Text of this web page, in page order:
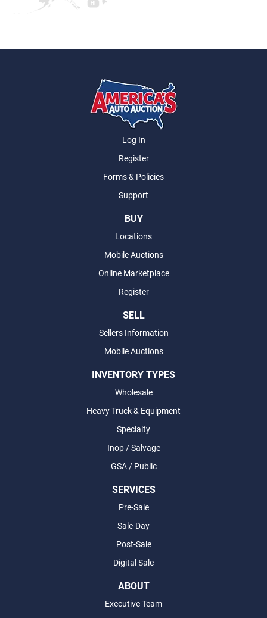
HI
Log In
Register
Forms & Policies
Support
BUY
Locations
Mobile Auctions
Online Marketplace
Register
SELL
Sellers Information
Mobile Auctions
INVENTORY TYPES
Wholesale
Heavy Truck & Equipment
Specialty
Inop / Salvage
GSA / Public
SERVICES
Pre-Sale
Sale-Day
Post-Sale
Digital Sale
ABOUT
Executive Team